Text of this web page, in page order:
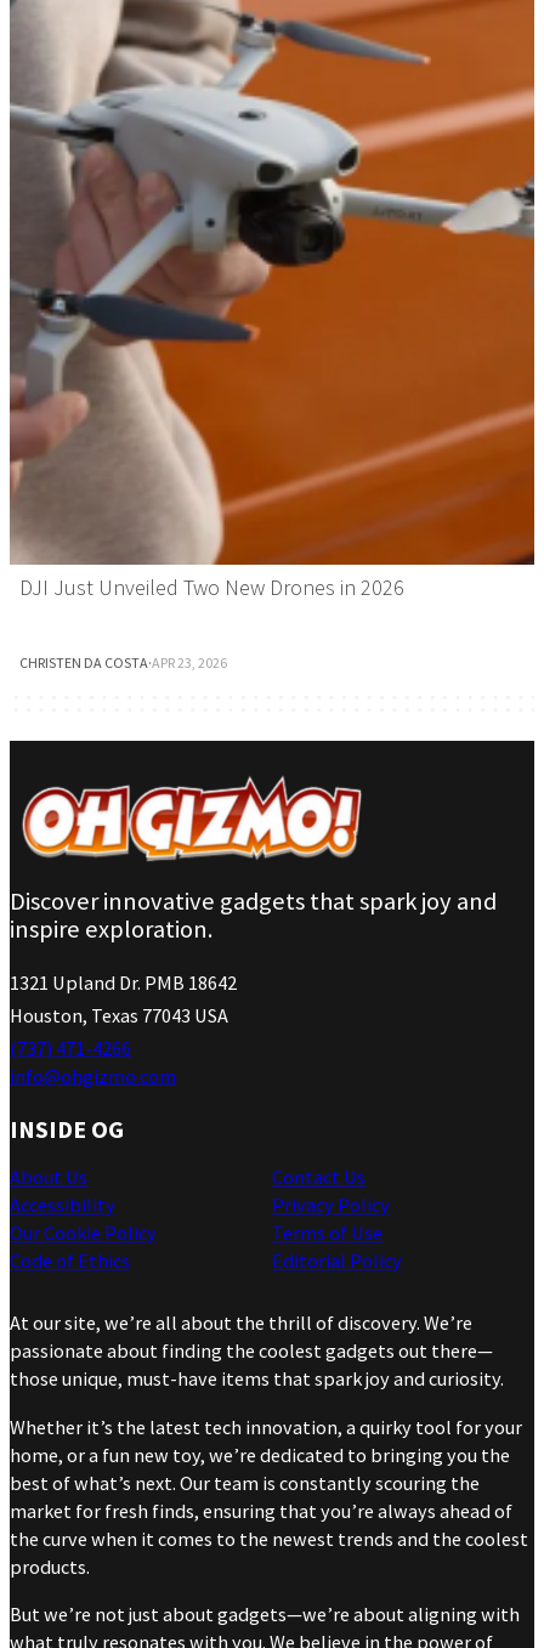
DJI Just Unveiled Two New Drones in 2026
CHRISTEN DA COSTA·APR 23, 2026
Discover innovative gadgets that spark joy and
inspire exploration.
1321 Upland Dr. PMB 18642
Houston, Texas 77043 USA
(737) 471-4266
info@ohgizmo.com
INSIDE OG
About Us
Accessibility
Our Cookie Policy
Code of Ethics
Contact Us
Privacy Policy
Terms of Use
Editorial Policy
At our site, we’re all about the thrill of discovery. We’re
passionate about finding the coolest gadgets out there—
those unique, must-have items that spark joy and curiosity.
Whether it’s the latest tech innovation, a quirky tool for your
home, or a fun new toy, we’re dedicated to bringing you the
best of what’s next. Our team is constantly scouring the
market for fresh finds, ensuring that you’re always ahead of
the curve when it comes to the newest trends and the coolest
products.
But we’re not just about gadgets—we’re about aligning with
what truly resonates with you. We believe in the power of